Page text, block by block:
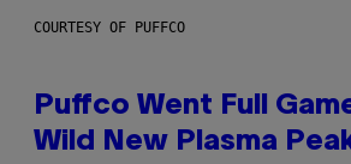
COURTESY OF PUFFCO
Puffco Went Full
Wild New Plasma